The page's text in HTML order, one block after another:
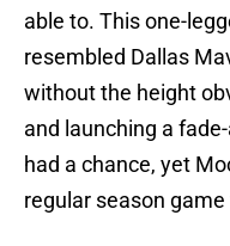
able to. This one-
resembled Dallas
without the height
and launching a
had a chance, yet
regular season